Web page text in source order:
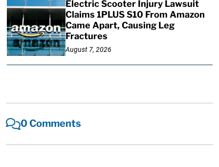
Electric Scooter Injury Lawsuit
Claims 1PLUS S10 From Amazon
Came Apart, Causing Leg
Fractures
August 7, 2026
0 Comments